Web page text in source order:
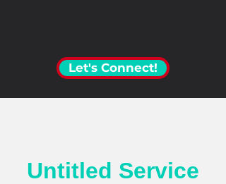
Let's Connect!
Untitled Service